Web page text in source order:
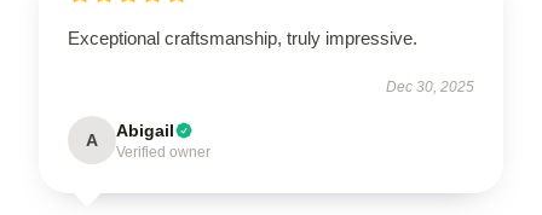
Exceptional craftsmanship, truly impressive.
Dec 30, 2025
A Abigail
Verified owner